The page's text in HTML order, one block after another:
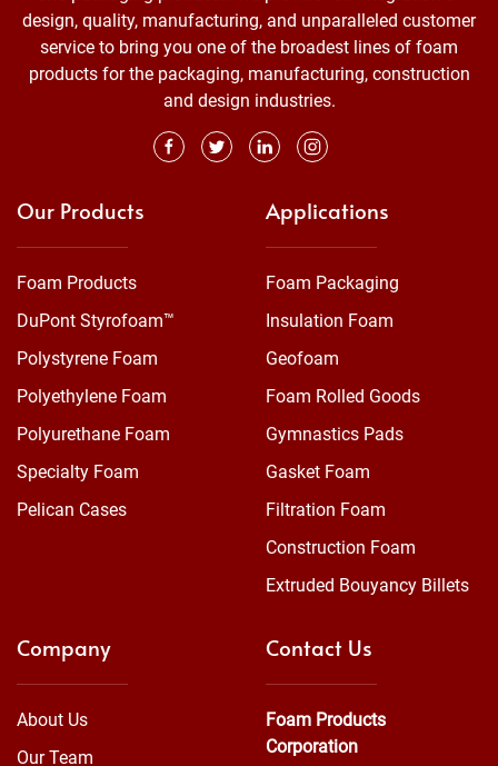
design, quality, manufacturing, and unparalleled customer
service to bring you one of the broadest lines of foam
products for the packaging, manufacturing, construction
and design industries.
Our Products
Foam Products
DuPont Styrofoam™
Polystyrene Foam
Polyethylene Foam
Polyurethane Foam
Specialty Foam
Pelican Cases
Applications
Foam Packaging
Insulation Foam
Geofoam
Foam Rolled Goods
Gymnastics Pads
Gasket Foam
Filtration Foam
Construction Foam
Extruded Bouyancy Billets
Company
About Us
Our Team
Contact Us
Foam Products
Corporation